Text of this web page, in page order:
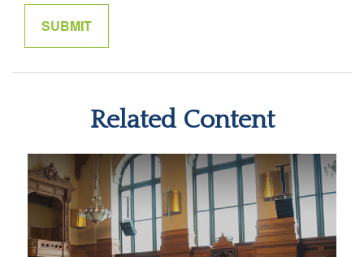
Related Content